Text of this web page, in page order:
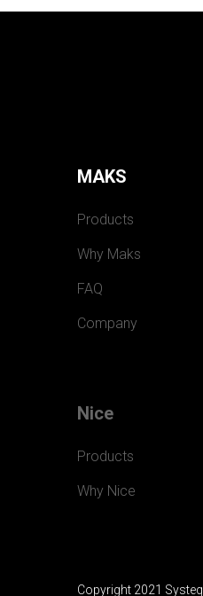
MAKS
Products
Why Maks
FAQ
Company
Nice
Products
Why Nice
Copyright 2021 Systeq